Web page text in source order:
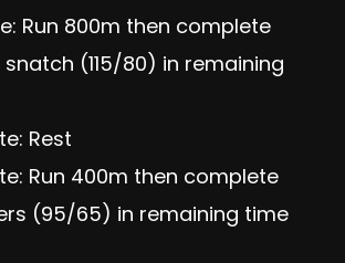
Run 800m then complete
(115/80) in remaining
Rest
Run 400m then complete
(95/65) in remaining time